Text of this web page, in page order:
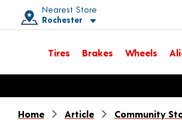
Nearest Store
Rochester
Toggle store location details
Tires Brakes Wheels
Opens warranty information dialog with
Home Article Community